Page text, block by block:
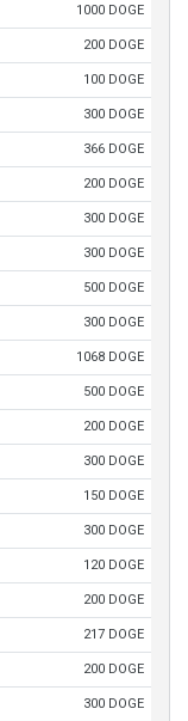
1000 DOGE
200 DOGE
100 DOGE
300 DOGE
366 DOGE
200 DOGE
300 DOGE
300 DOGE
500 DOGE
300 DOGE
1068 DOGE
500 DOGE
200 DOGE
300 DOGE
150 DOGE
300 DOGE
120 DOGE
200 DOGE
217 DOGE
200 DOGE
300 DOGE